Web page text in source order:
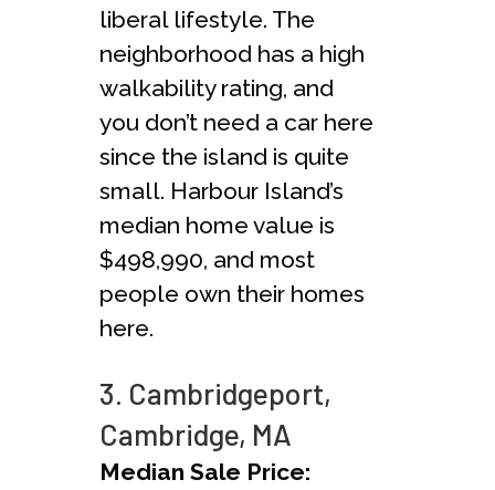
liberal lifestyle. The
neighborhood has a high
walkability rating, and
you don’t need a car here
since the island is quite
small. Harbour Island’s
median home value is
$498,990, and most
people own their homes
here.
3. Cambridgeport,
Cambridge, MA
Median Sale Price: